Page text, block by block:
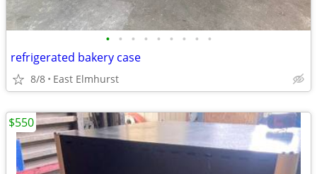
• • • • • • • • •
refrigerated bakery case
8/8 East Elmhurst
$550